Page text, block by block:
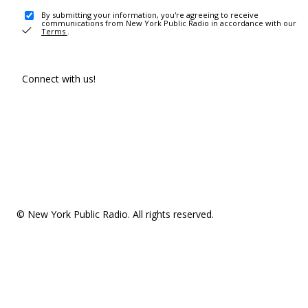
By submitting your information, you're agreeing to receive
communications from New York Public Radio in accordance with our
Terms .
Connect with us!
© New York Public Radio. All rights reserved.